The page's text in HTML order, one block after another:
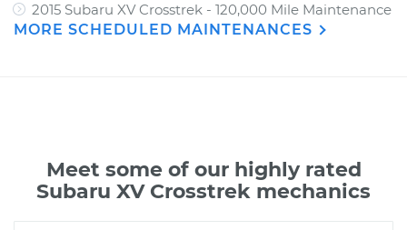
2015 Subaru XV Crosstrek - 120,000 Mile Maintenance
MORE SCHEDULED MAINTENANCES
Meet some of our highly rated
Subaru XV Crosstrek mechanics